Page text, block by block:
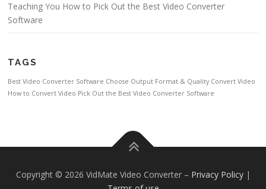
Teaching You How to Pick Out the Best Video Converter
Software
TAGS
Best Video Converter Software Choose Output Format & Quality Convert Video
How to Convert Video Pick Out the Best Video Converter Software
Copyright © 2026 VidMate Video Converter – Privacy Policy|